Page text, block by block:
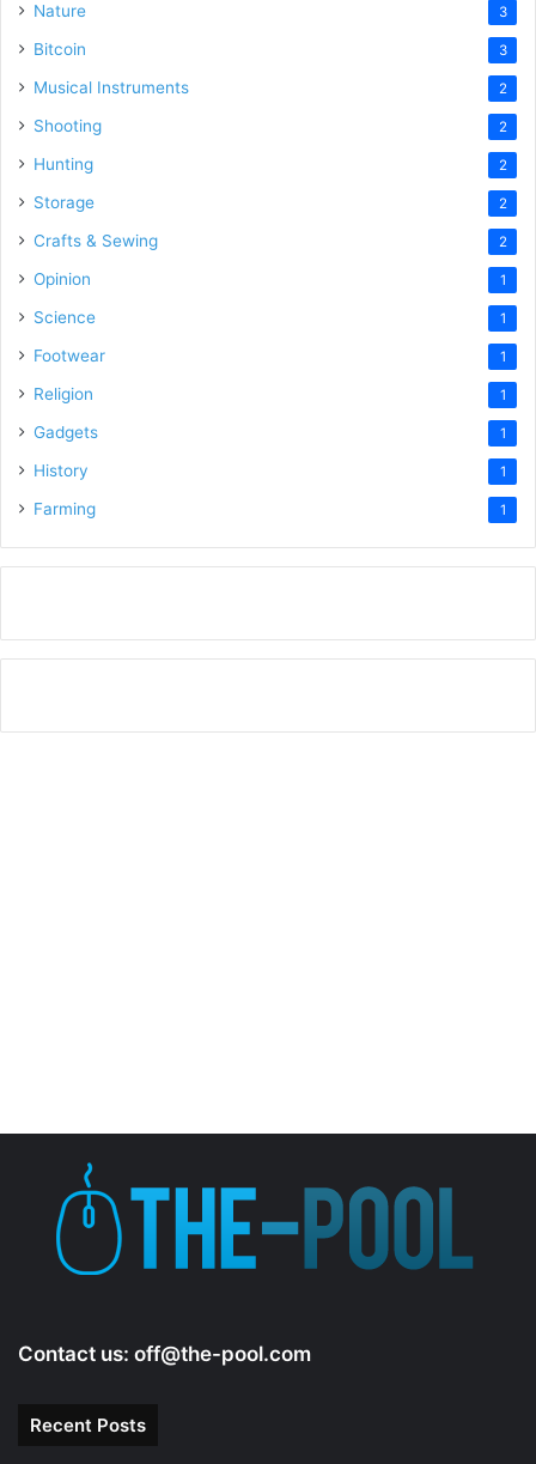
Nature 3
Bitcoin 3
Musical Instruments 2
Shooting 2
Hunting 2
Storage 2
Crafts & Sewing 2
Opinion 1
Science 1
Footwear 1
Religion 1
Gadgets 1
History 1
Farming 1
Contact us: off@the-pool.com
Recent Posts